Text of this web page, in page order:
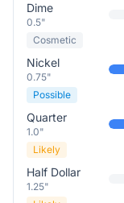
Dime
0.5"
Cosmetic
Nickel
0.75"
Possible
Quarter
1.0"
Likely
Half Dollar
1.25"